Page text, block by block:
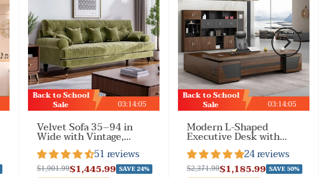
Back to School
Sale
03:14:02
Velvet Sofa 35–94 in
Wide with Vintage,
Armrests & Solid Wood
for Living Room51 reviews
$1,445.99
$1,901.99
SAVE 24%
Back to School
Sale
03:14:02
Modern L-Shaped
Executive Desk with
Drawers and Cabinet
24 reviews
$1,185.99
$2,371.99
SAVE 50%